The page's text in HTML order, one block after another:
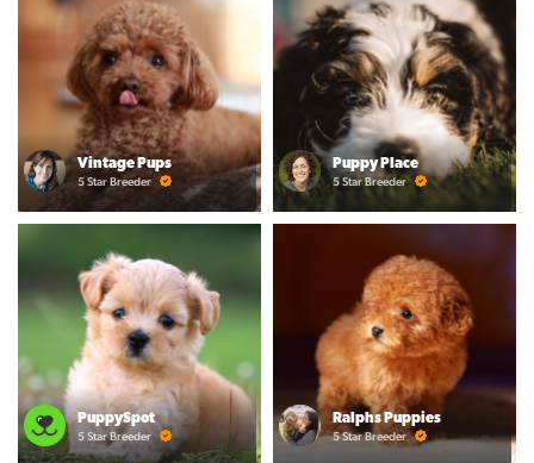
Vintage Pups
5 Star Breeder
Puppy Place
5 Star Breeder
PuppySpot
5 Star Breeder
Ralphs Puppies
5 Star Breeder